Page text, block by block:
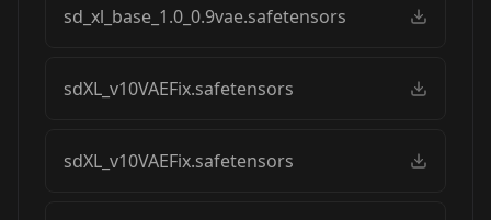
sd_xl_base_1.0_0.9vae.safetensors
sdXL_v10VAEFix.safetensors
sdXL_v10VAEFix.safetensors